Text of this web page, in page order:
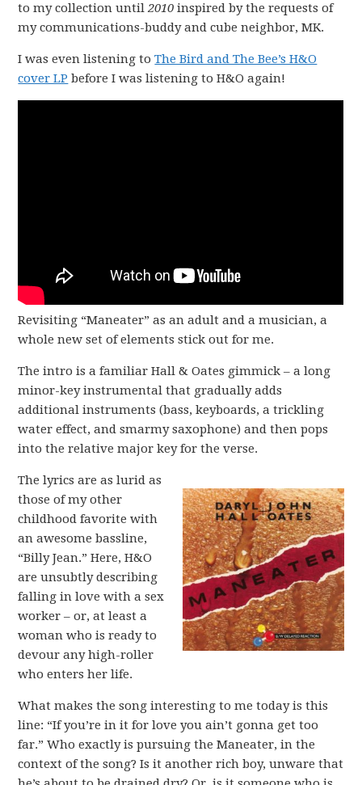
to my collection until2010 inspired by the requests of
my communications-buddy and cube neighbor, MK.
I was even listening toThe Bird and The Bee’s H&O
cover LP before I was listening to H&O again!
Revisiting “Maneater” as an adult and a musician, a
whole new set of elements stick out for me.
The intro is a familiar Hall & Oates gimmick – a long
minor-key instrumental that gradually adds
additional instruments (bass, keyboards, a trickling
water effect, and smarmy saxophone) and then pops
into the relative major key for the verse.
The lyrics are as lurid as
those of my other
childhood favorite with
an awesome bassline,
“Billy Jean.” Here, H&O
are unsubtly describing
falling in love with a sex
worker – or, at least a
woman who is ready to
devour any high-roller
who enters her life.
What makes the song interesting to me today is this
line: “If you’re in it for love you ain’t gonna get too
far.” Who exactly is pursuing the Maneater, in the
context of the song? Is it another rich boy, unware that